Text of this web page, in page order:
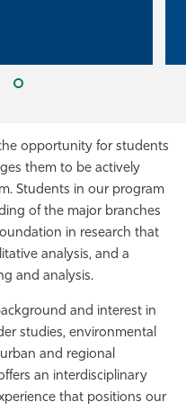
opportunity for students
them to be actively
Students in our program
of the major branches
in research that
analysis, and a
and analysis.
and interest in
studies, environmental
and regional
an interdisciplinary
that positions our